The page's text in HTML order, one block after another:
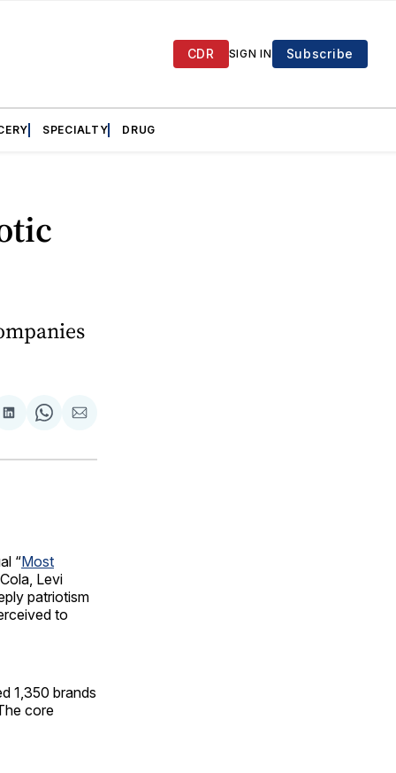
CDR SIGN IN Subscribe
SPECIALTY DRUG
Share
LinkedIn
Share
WhatsApp
Share
Email
“Most
Levi
patriotism
to
1,350 brands
core